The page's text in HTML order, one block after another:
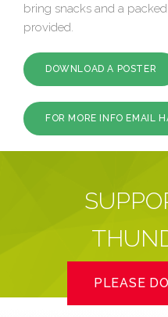
bring snacks and a
provided.
DOWNLOAD A POSTER
FOR MORE INFO EMAIL
PLEASE